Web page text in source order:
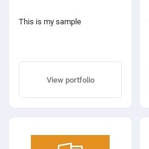
This is my sample
View portfolio